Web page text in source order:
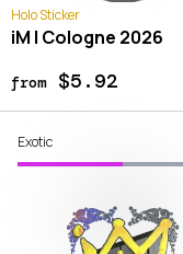
Holo Sticker
iM | Cologne 2026
from$5.92
Exotic